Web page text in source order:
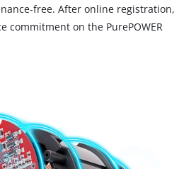
free. After online registration,
commitment on the PurePOWER